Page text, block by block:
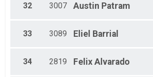
32 3007 Austin Patram
33 3089 Eliel Barrial
34 2819 Felix Alvarado